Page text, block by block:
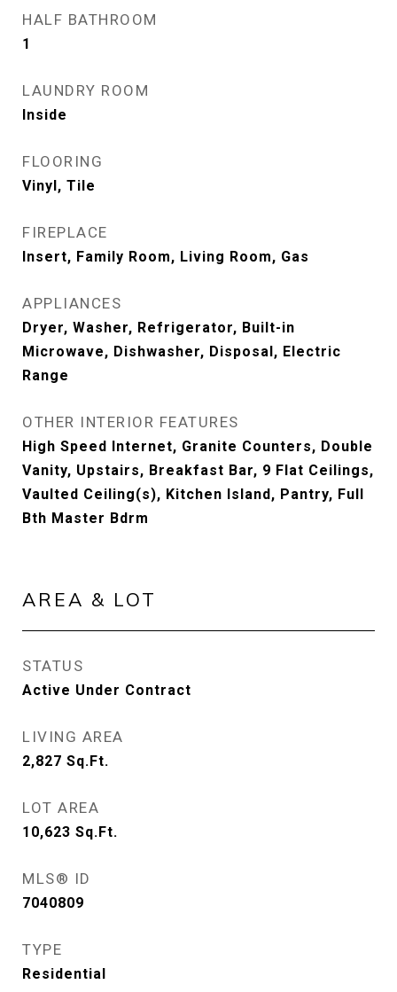
HALF BATHROOM
1
LAUNDRY ROOM
Inside
FLOORING
Vinyl, Tile
FIREPLACE
Insert, Family Room, Living Room, Gas
APPLIANCES
Dryer, Washer, Refrigerator, Built-in
Microwave, Dishwasher, Disposal, Electric
Range
OTHER INTERIOR FEATURES
High Speed Internet, Granite Counters, Double
Vanity, Upstairs, Breakfast Bar, 9 Flat Ceilings,
Vaulted Ceiling(s), Kitchen Island, Pantry, Full
Bth Master Bdrm
AREA & LOT
STATUS
Active Under Contract
LIVING AREA
2,827 Sq.Ft.
LOT AREA
10,623 Sq.Ft.
MLS® ID
7040809
TYPE
Residential